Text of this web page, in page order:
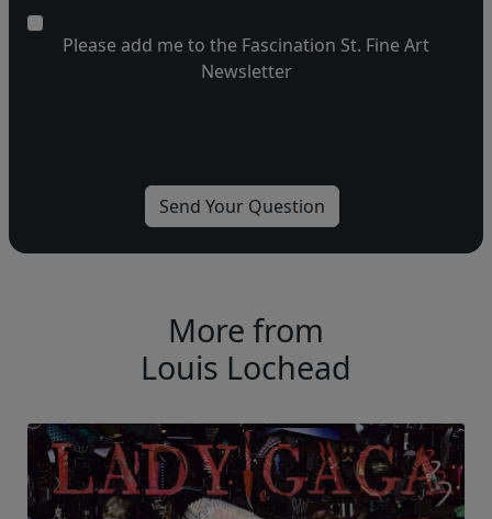
Please add me to the Fascination St. Fine Art
Newsletter
More from
Louis Lochead